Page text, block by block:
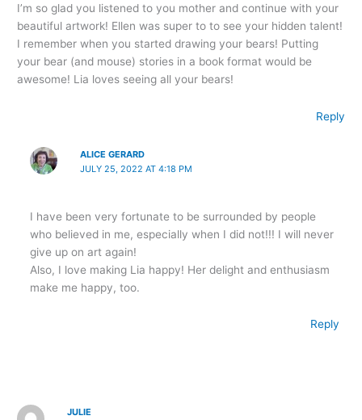
I’m so glad you listened to you mother and continue with your
beautiful artwork! Ellen was super to to see your hidden talent!
I remember when you started drawing your bears! Putting
your bear (and mouse) stories in a book format would be
awesome! Lia loves seeing all your bears!
Reply
ALICE GERARD
JULY 25, 2022 AT 4:18 PM
I have been very fortunate to be surrounded by people
who believed in me, especially when I did not!!! I will never
give up on art again!
Also, I love making Lia happy! Her delight and enthusiasm
make me happy, too.
Reply
JULIE